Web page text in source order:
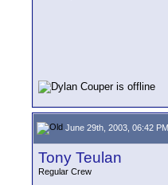
June 29th, 2003, 06:42 PM
Tony Teulan
Regular Crew